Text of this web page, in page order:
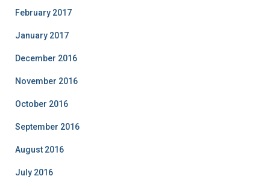
February 2017
January 2017
December 2016
November 2016
October 2016
September 2016
August 2016
July 2016